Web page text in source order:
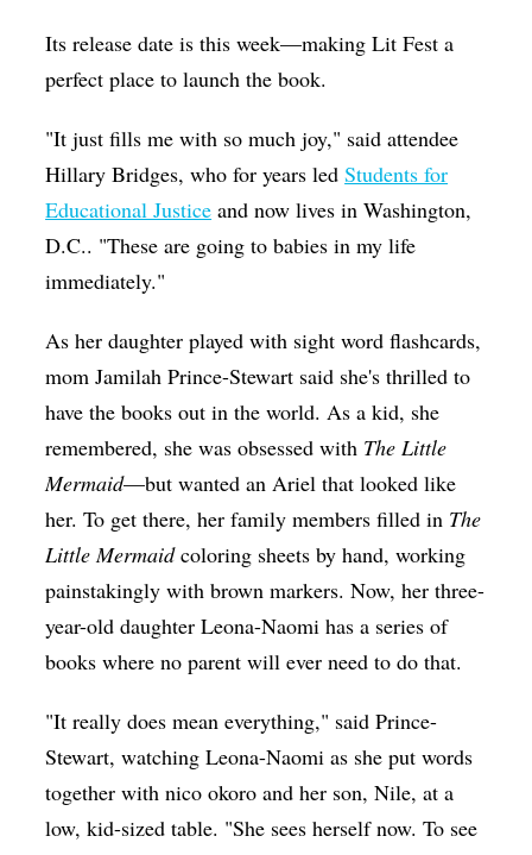
Its release date is this week—making Lit Fest a
perfect place to launch the book.
"It just fills me with so much joy," said attendee
Hillary Bridges, who for years ledStudents for
Educational Justice and now lives in Washington,
D.C.. "These are going to babies in my life
immediately."
As her daughter played with sight word flashcards,
mom Jamilah Prince-Stewart said she's thrilled to
have the books out in the world. As a kid, she
remembered, she was obsessed with The Little
Mermaid—but wanted an Ariel that looked like
her. To get there, her family members filled in The
Little Mermaidcoloring sheets by hand, working
painstakingly with brown markers. Now, her three-
year-old daughter Leona-Naomi has a series of
books where no parent will ever need to do that.
"It really does mean everything," said Prince-
Stewart, watching Leona-Naomi as she put words
together with nico okoro and her son, Nile, at a
low, kid-sized table. "She sees herself now. To see